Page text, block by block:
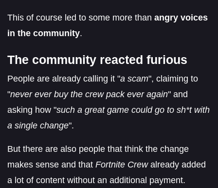
This of course led to some more than angry voices
in the community.
The community reacted furious
People are already calling it "a scam", claiming to
"never ever buy the crew pack ever again" and
asking how "such a great game could go to sh*t with
a single change".
But there are also people that think the change
makes sense and that Fortnite Crewalready added
a lot of content without an additional payment.